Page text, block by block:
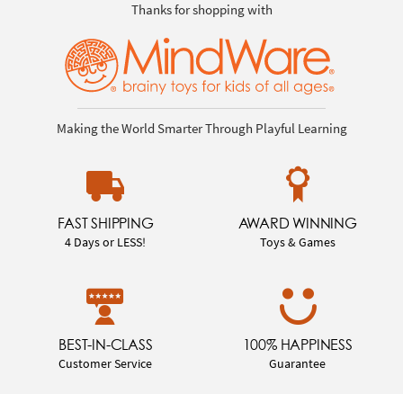
Thanks for shopping with
Making the World Smarter Through Playful Learning
FAST SHIPPING
4 Days or LESS!
AWARD WINNING
Toys & Games
BEST-IN-CLASS
Customer Service
100% HAPPINESS
Guarantee